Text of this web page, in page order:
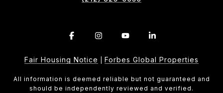
Fair Housing Notice Forbes Global Properties
All information is deemed reliable but not guaranteed and
should be independently reviewed and verified.